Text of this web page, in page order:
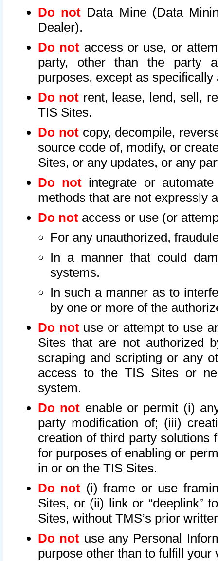
Do not Data Mine (Data
Dealer).
Do not access or use, or
party, other than the party
purposes, except as
Do not rent, lease, lend, sell,
TIS Sites.
Do notcopy, decompile,
source code of, modify, or
Sites, or any updates, or any
Do not integrate or
methods that are not expressly
Do not access or use (or
For any unauthorized,
In a manner that could
systems.
In such a manner as to
by one or more of the
Do notuse or attempt to use
Sites that are not authorized
scraping and scripting or any
access to the TIS Sites or
system.
Do not enable or permit (i)
party modification of; (iii)
creation of third party solutions
for purposes of enabling or
in or on the TIS Sites.
Do not (i) frame or use
Sites, or (ii) link or “deeplink”
Sites, without TMS’s prior
Do not use any Personal
purpose other than to fulfill your